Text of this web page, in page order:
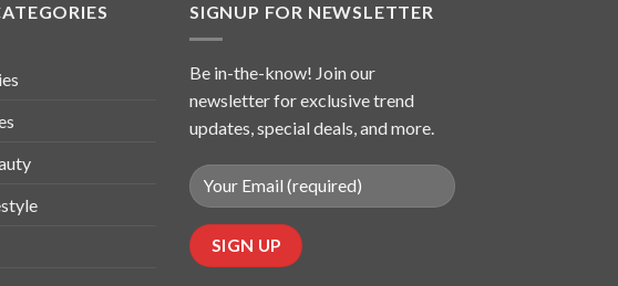
SIGNUP FOR NEWSLETTER
Be in-the-know! Join our
newsletter for exclusive trend
updates, special deals, and more.